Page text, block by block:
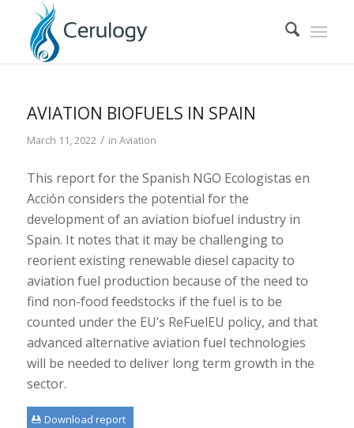
AVIATION BIOFUELS IN SPAIN
March 11, 2022 / in Aviation
This report for the Spanish NGO Ecologistas en
Acción considers the potential for the
development of an aviation biofuel industry in
Spain. It notes that it may be challenging to
reorient existing renewable diesel capacity to
aviation fuel production because of the need to
find non-food feedstocks if the fuel is to be
counted under the EU’s ReFuelEU policy, and that
advanced alternative aviation fuel technologies
will be needed to deliver long term growth in the
sector.
Download report